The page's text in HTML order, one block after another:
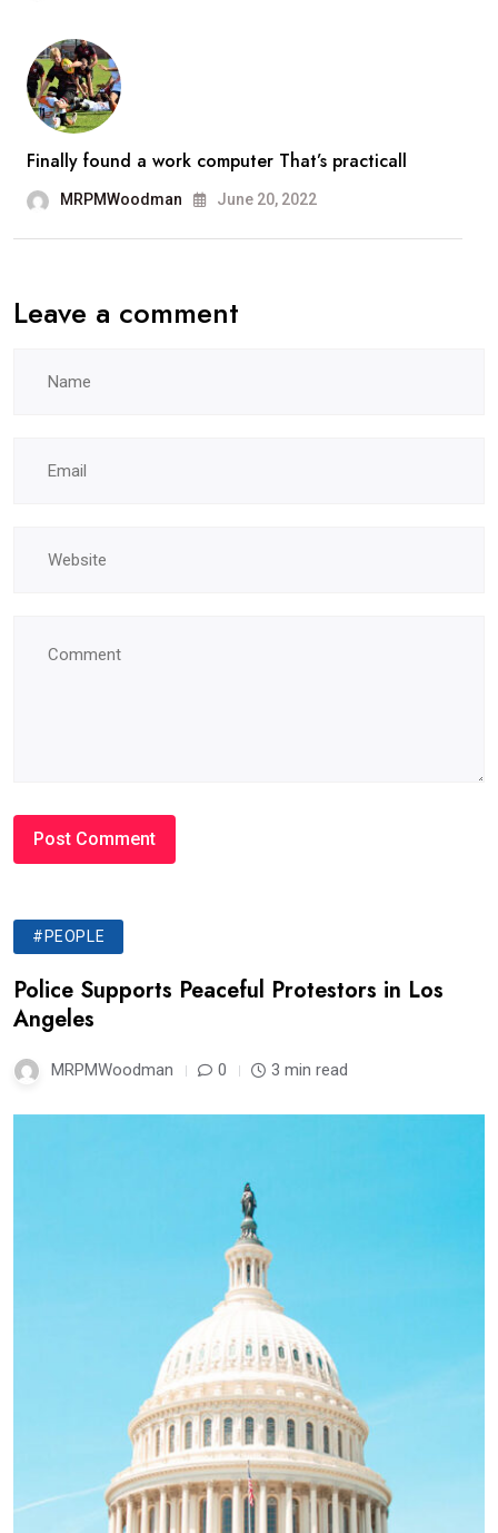
Finally found a work computer That’s practicall
MRPMWoodman June 20, 2022
Leave a comment
#PEOPLE
Police Supports Peaceful Protestors in Los
Angeles
MRPMWoodman 0 3 min read